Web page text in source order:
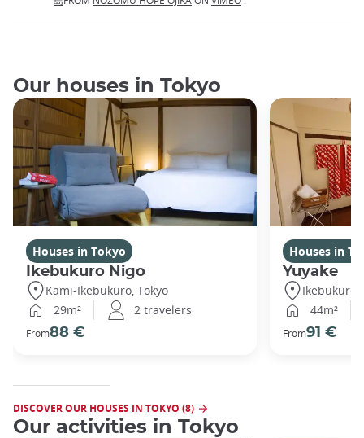
Our houses in Tokyo
Houses in Tokyo
Ikebukuro Nigo
Kami-Ikebukuro, Tokyo
29m²
2 travelers
From88 €
Houses in
Yuyake
Ikebukuro,
44m²
From91 €
DISCOVER OUR HOUSES IN TOKYO (8)
Our activities in Tokyo